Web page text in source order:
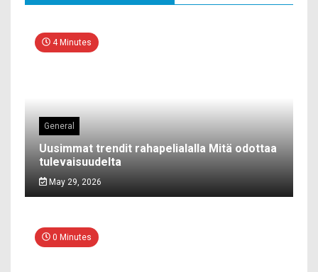
4 Minutes
General
Uusimmat trendit rahapelialalla Mitä odottaa
tulevaisuudelta
May 29, 2026
0 Minutes